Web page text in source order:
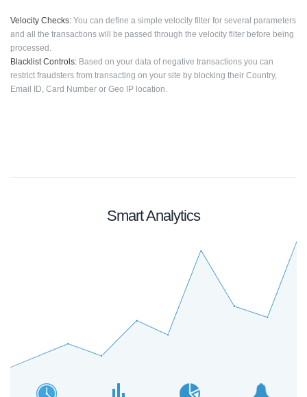
Velocity Checks: You can define a simple velocity filter for several parameters
and all the transactions will be passed through the velocity filter before being
processed.
Blacklist Controls: Based on your data of negative transactions you can
restrict fraudsters from transacting on your site by blocking their Country,
Email ID, Card Number or Geo IP location.
Smart Analytics